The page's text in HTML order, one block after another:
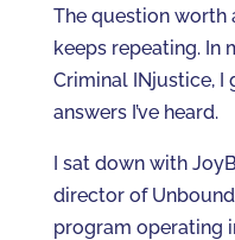
The question worth
keeps repeating. In
Criminal INjustice, I
answers I’ve heard.
I sat down with
director of
program operating